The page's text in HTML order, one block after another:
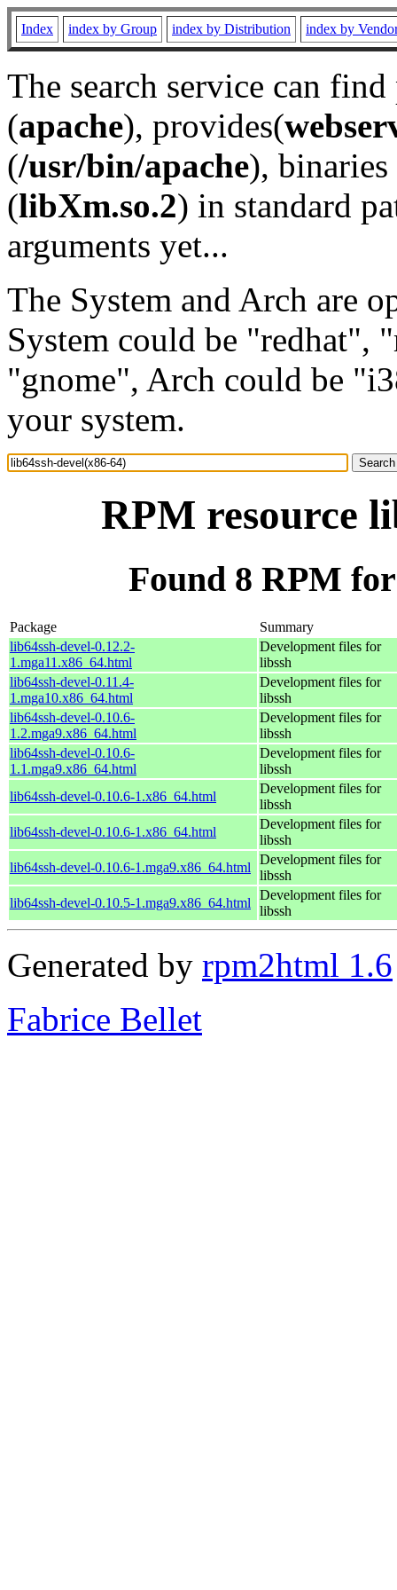
Index index by Group index by Distribution index by
The search service can
(apache), provides(
(/usr/bin/apache), binaries
(libXm.so.2) in standard
arguments yet...
The System and Arch are
System could be "redhat",
"gnome", Arch could be
your system.
RPM resource
Found 8 RPM
Package
Summary
lib64ssh-devel-0.12.2-
1.mga11.x86_64.html
Development files for
libssh
lib64ssh-devel-0.11.4-
1.mga10.x86_64.html
Development files for
libssh
lib64ssh-devel-0.10.6-
1.2.mga9.x86_64.html
Development files for
libssh
lib64ssh-devel-0.10.6-
1.1.mga9.x86_64.html
Development files for
libssh
lib64ssh-devel-0.10.6-1.x86_64.html
Development files for
libssh
lib64ssh-devel-0.10.6-1.x86_64.html
Development files for
libssh
lib64ssh-devel-0.10.6-1.mga9.x86_64.html
Development files for
libssh
lib64ssh-devel-0.10.5-1.mga9.x86_64.html
Development files for
libssh
Generated by rpm2html 1.6
Fabrice Bellet